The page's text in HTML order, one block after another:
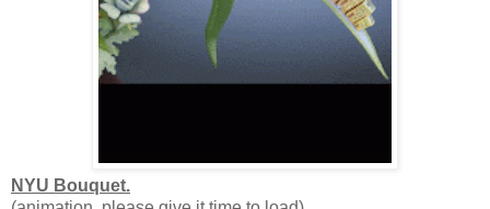
NYU Bouquet.